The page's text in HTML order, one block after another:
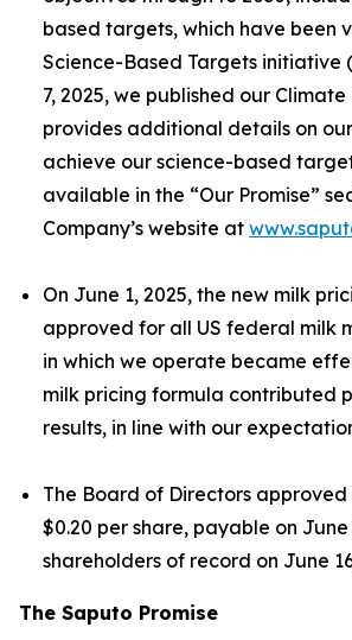
based targets, which have been
Science-Based Targets initiative
7, 2025, we published our
provides additional details on
achieve our science-based
available in the “Our Promise”
Company’s website at
On June 1, 2025, the new milk
approved for all US federal milk
in which we operate became
milk pricing formula contributed
results, in line with our
The Board of Directors
$0.20 per share, payable on June
shareholders of record on June
The Saputo Promise